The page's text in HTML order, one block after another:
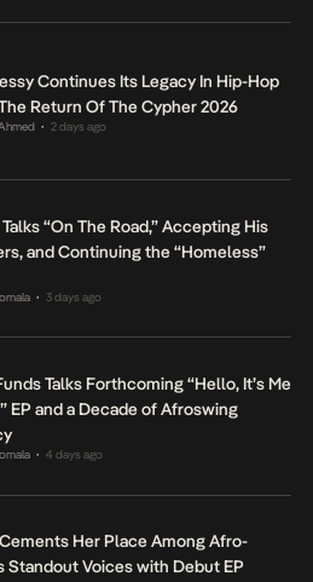
Continues Its Legacy In Hip-Hop
Return Of The Cypher 2026
• 2 days ago
“On The Road,” Accepting His
and Continuing the “Homeless”
• 3 days ago
Talks Forthcoming “Hello, It’s Me
EP and a Decade of Afroswing
• 4 days ago
Her Place Among Afro-
Standout Voices with Debut EP